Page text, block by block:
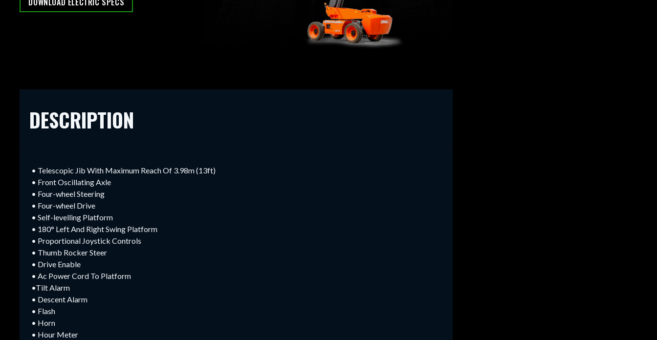
DESCRIPTION
• Telescopic Jib With Maximum Reach Of 3.98m (13ft)
• Front Oscillating Axle
• Four-wheel Steering
• Four-wheel Drive
• Self-levelling Platform
• 180° Left And Right Swing Platform
• Proportional Joystick Controls
• Thumb Rocker Steer
• Drive Enable
• Ac Power Cord To Platform
•Tilt Alarm
• Descent Alarm
• Flash
• Horn
• Hour Meter